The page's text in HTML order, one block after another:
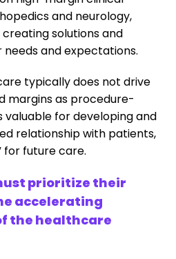
and neurology,
solutions and
and expectations.
typically does not drive
margins as procedure-
valuable for developing and
relationship with patients,
for future care.
prioritize their
accelerating
the healthcare